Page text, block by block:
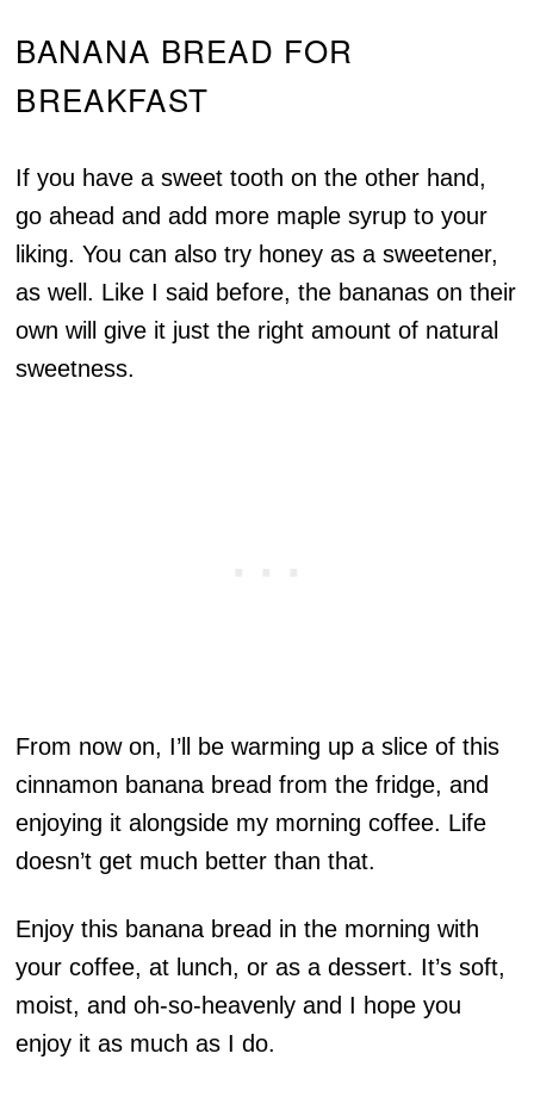
BANANA BREAD FOR
BREAKFAST
If you have a sweet tooth on the other hand,
go ahead and add more maple syrup to your
liking. You can also try honey as a sweetener,
as well. Like I said before, the bananas on their
own will give it just the right amount of natural
sweetness.
From now on, I’ll be warming up a slice of this
cinnamon banana bread from the fridge, and
enjoying it alongside my morning coffee. Life
doesn’t get much better than that.
Enjoy this banana bread in the morning with
your coffee, at lunch, or as a dessert. It’s soft,
moist, and oh-so-heavenly and I hope you
enjoy it as much as I do.